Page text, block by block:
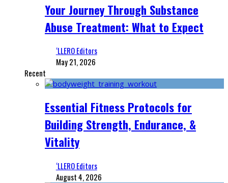
Your Journey Through Substance
Abuse Treatment: What to Expect
‘LLERO Editors
May 21, 2026
Recent
Essential Fitness Protocols for
Building Strength, Endurance, &
Vitality
‘LLERO Editors
August 4, 2026